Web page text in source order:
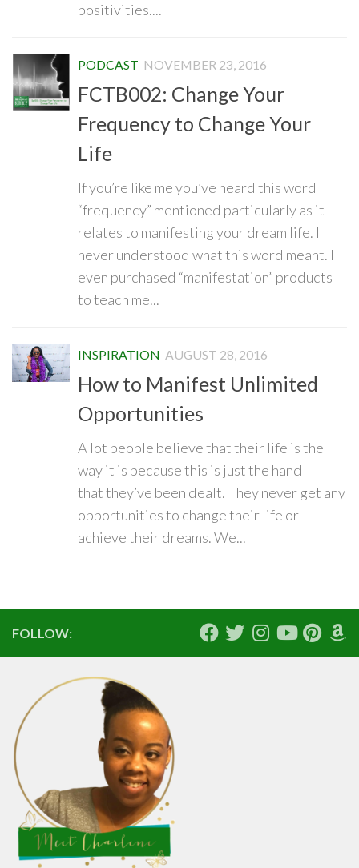
positivities....
PODCAST NOVEMBER 23, 2016
FCTB002: Change Your
Frequency to Change Your
Life
If you’re like me you’ve heard this word
“frequency” mentioned particularly as it
relates to manifesting your dream life. I
never understood what this word meant. I
even purchased “manifestation” products
to teach me...
INSPIRATION AUGUST 28, 2016
How to Manifest Unlimited
Opportunities
A lot people believe that their life is the
way it is because this is just the hand
that they’ve been dealt. They never get any
opportunities to change their life or
achieve their dreams. We...
FOLLOW: